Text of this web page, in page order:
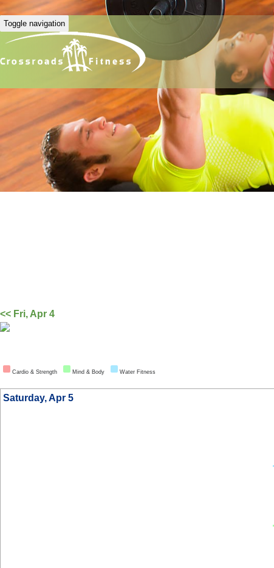
Toggle navigation
<< Fri, Apr 4
Cardio & Strength Mind & Body Water Fitness
Saturday, Apr 5